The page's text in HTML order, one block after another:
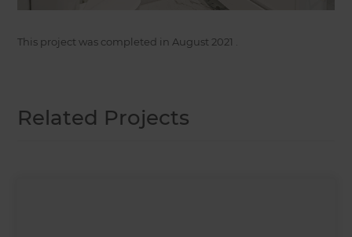
This project was completed in August 2021
Related Projects